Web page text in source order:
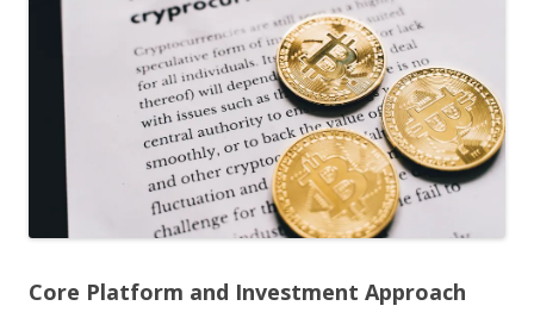
Core Platform and Investment Approach